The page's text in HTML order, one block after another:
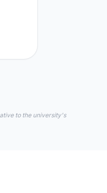
to the university's